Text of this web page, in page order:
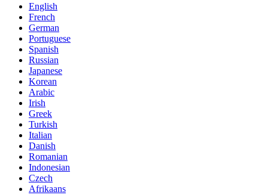
English
French
German
Portuguese
Spanish
Russian
Japanese
Korean
Arabic
Irish
Greek
Turkish
Italian
Danish
Romanian
Indonesian
Czech
Afrikaans